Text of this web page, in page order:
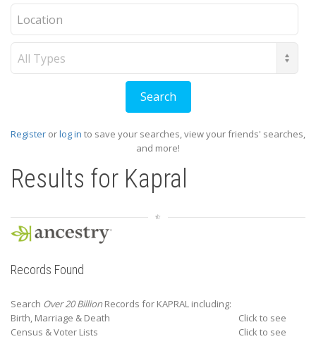
Register orlog in to save your searches, view your friends' searches,
and more!
Results for Kapral
Records Found
Search Over 20 Billion Records for KAPRAL including:
Birth, Marriage & Death
Click to see
Census & Voter Lists
Click to see